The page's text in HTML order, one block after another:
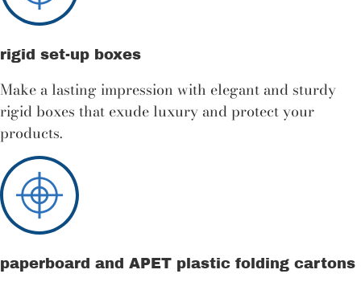
rigid set-up boxes
Make a lasting impression with elegant and sturdy
rigid boxes that exude luxury and protect your
products.
paperboard and APET plastic folding cartons